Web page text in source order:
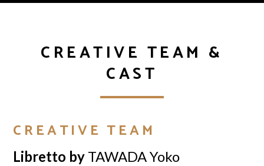
CREATIVE TEAM &
CAST
CREATIVE TEAM
Libretto by TAWADA Yoko